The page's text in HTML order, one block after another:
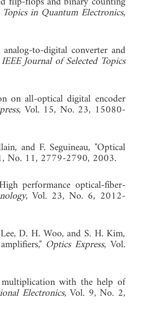
in Quantum Electronics,
to-digital converter and
IEEE Journal of Selected Topics
on all-optical digital encoder
, Vol. 15, No. 23, 15080-
and F. Seguineau, "Optical
No. 11, 2779-2790, 2003.
performance optical-fiber-
, Vol. 23, No. 6, 2012-
D. H. Woo, and S. H. Kim,
Optics Express, Vol.
with the help of
Electronics, Vol. 9, No. 2,